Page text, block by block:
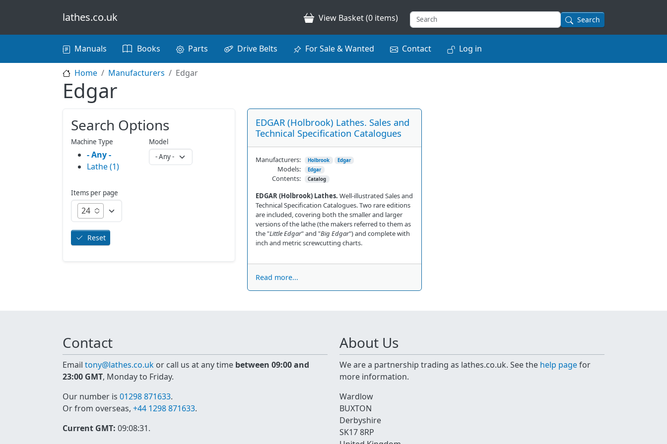
lathes.co.uk View Basket (0 items) Search
Main navigation
Manuals Books Parts Drive Belts For Sale & Wanted Contact Log in
Home Manufacturers Edgar
Edgar
EDGAR (Holbrook) Lathes. Sales and
Technical Specification Catalogues
EDGAR (Holbrook) Lathes. Well-illustrated Sales and
Technical Specification Catalogues. Two rare editions
are included, covering both the smaller and larger
versions of the lathe (the makers referred to them as
the "Little Edgar" and "Big Edgar") and complete with
inch and metric screwcutting charts.
Manufacturers: Holbrook Edgar
Models: Edgar
Contents: Catalog
Read more...
Search Options
Machine Type
- Any -
Lathe (1)
Model
Items per page
24
Reset
Contact
Email tony@lathes.co.uk or call us at any time between 09:00 and
23:00 GMT, Monday to Friday.
Our number is 01298 871633.
Or from overseas, +44 1298 871633.
Current GMT: 09:08:31.
About Us
We are a partnership trading as lathes.co.uk. See the help pagefor
more information.
Wardlow
BUXTON
Derbyshire
SK17 8RP